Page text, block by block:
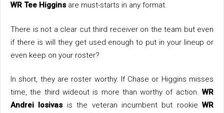
WR Tee Higgins are must-starts in any format.
There is not a clear cut third receiver on the team but even
if there is will they get used enough to put in your lineup or
even keep on your roster?
In short, they are roster worthy. If Chase or Higgins misses
time, the third wideout is more than worthy of action. WR
Andrei Iosivas is the veteran incumbent but rookie WR